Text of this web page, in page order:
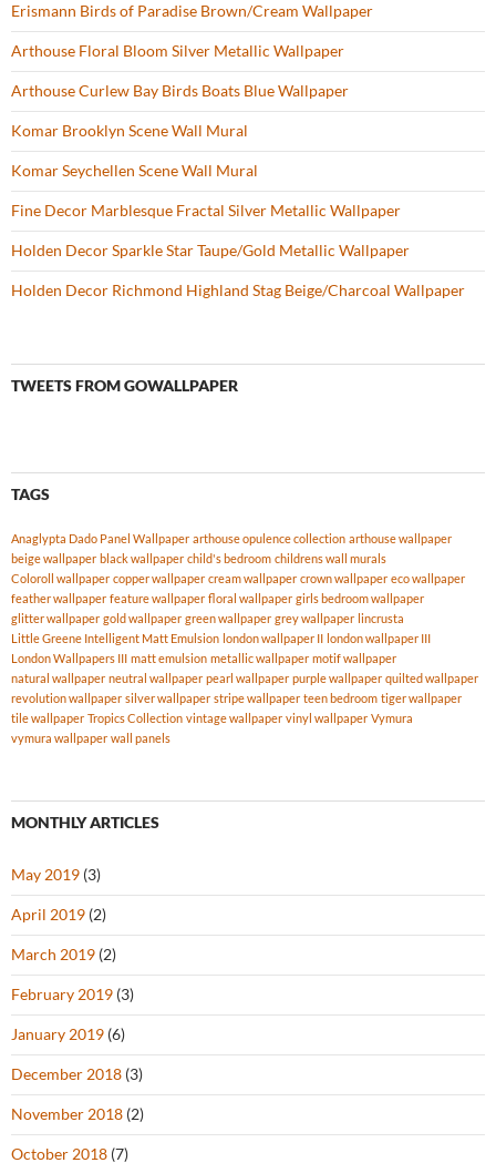
Erismann Birds of Paradise Brown/Cream Wallpaper
Arthouse Floral Bloom Silver Metallic Wallpaper
Arthouse Curlew Bay Birds Boats Blue Wallpaper
Komar Brooklyn Scene Wall Mural
Komar Seychellen Scene Wall Mural
Fine Decor Marblesque Fractal Silver Metallic Wallpaper
Holden Decor Sparkle Star Taupe/Gold Metallic Wallpaper
Holden Decor Richmond Highland Stag Beige/Charcoal Wallpaper
TWEETS FROM GOWALLPAPER
TAGS
Anaglypta Dado Panel Wallpaper arthouse opulence collection arthouse wallpaper
beige wallpaper black wallpaper child's bedroom childrens wall murals
Coloroll wallpaper copper wallpaper cream wallpaper crown wallpaper eco wallpaper
feather wallpaper feature wallpaper floral wallpaper girls bedroom wallpaper
glitter wallpaper gold wallpaper green wallpaper grey wallpaper lincrusta
Little Greene Intelligent Matt Emulsion london wallpaper II london wallpaper III
London Wallpapers III matt emulsion metallic wallpaper motif wallpaper
natural wallpaper neutral wallpaper pearl wallpaper purple wallpaper quilted wallpaper
revolution wallpaper silver wallpaper stripe wallpaper teen bedroom tiger wallpaper
tile wallpaper Tropics Collection vintage wallpaper vinyl wallpaper Vymura
vymura wallpaper wall panels
MONTHLY ARTICLES
May 2019 (3)
April 2019 (2)
March 2019 (2)
February 2019 (3)
January 2019 (6)
December 2018 (3)
November 2018 (2)
October 2018 (7)